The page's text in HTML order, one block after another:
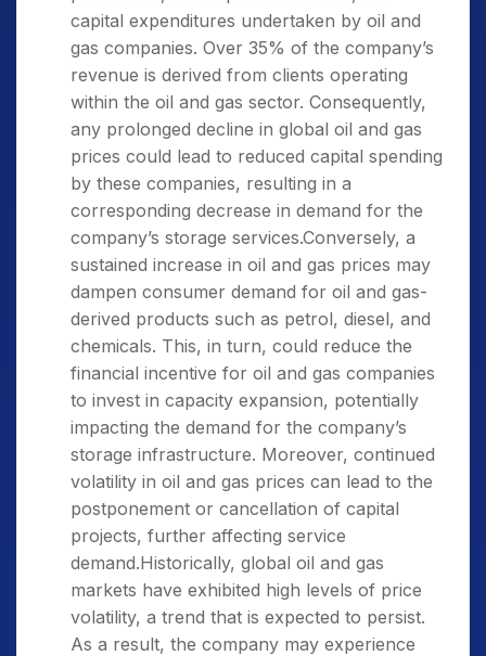
capital expenditures undertaken by oil and
gas companies. Over 35% of the company’s
revenue is derived from clients operating
within the oil and gas sector. Consequently,
any prolonged decline in global oil and gas
prices could lead to reduced capital spending
by these companies, resulting in a
corresponding decrease in demand for the
company’s storage services.Conversely, a
sustained increase in oil and gas prices may
dampen consumer demand for oil and gas-
derived products such as petrol, diesel, and
chemicals. This, in turn, could reduce the
financial incentive for oil and gas companies
to invest in capacity expansion, potentially
impacting the demand for the company’s
storage infrastructure. Moreover, continued
volatility in oil and gas prices can lead to the
postponement or cancellation of capital
projects, further affecting service
demand.Historically, global oil and gas
markets have exhibited high levels of price
volatility, a trend that is expected to persist.
As a result, the company may experience